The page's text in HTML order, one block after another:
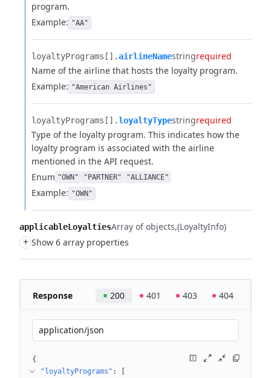
program.
Example: "AA"
loyaltyPrograms[].​airlineNamestringrequired
Name of the airline that hosts the loyalty program.
Example: "American Airlines"
loyaltyPrograms[].​loyaltyTypestringrequired
Type of the loyalty program. This indicates how the
loyalty program is associated with the airline
mentioned in the API request.
Enum "OWN" "PARTNER" "ALLIANCE"
Example: "OWN"
applicableLoyaltiesArray of objects (LoyaltyInfo)
+ Show 6 array properties
Response 200 401 403 404
application/json
{
"loyaltyPrograms" :